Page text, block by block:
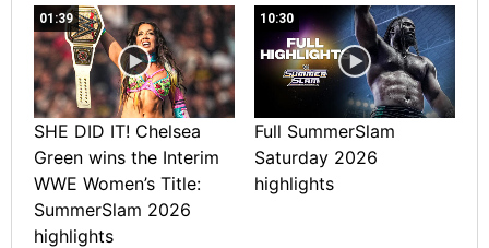
01:39
SHE DID IT! Chelsea
Green wins the Interim
WWE Women’s Title:
SummerSlam 2026
highlights
10:30
Full SummerSlam
Saturday 2026
highlights